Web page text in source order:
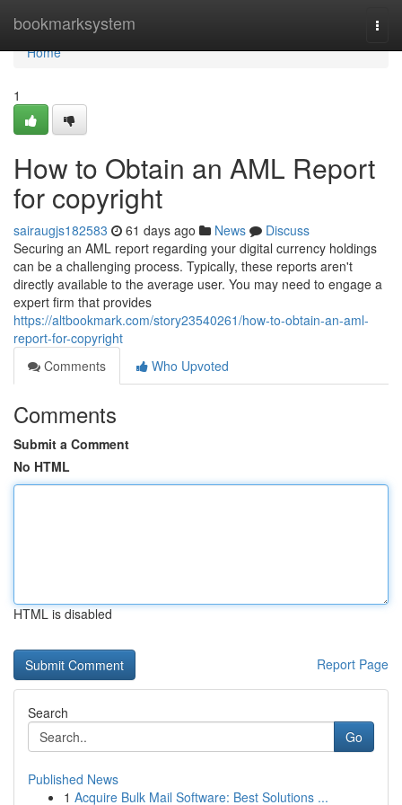
bookmarksystem
Home
Home
1
How to Obtain an AML Report
for copyright
sairaugjs182583 61 days ago News
Discuss
Securing an AML report regarding your digital currency holdings
can be a challenging process. Typically, these reports aren't
directly available to the average user. You may need to engage a
expert firm that provides
https://altbookmark.com/story23540261/how-to-obtain-an-aml-
report-for-copyright
Comments
Who Upvoted
Comments
Submit a Comment
No HTML
HTML is disabled
Report Page
Search
Go
Published News
1 Acquire Bulk Mail Software: Best Solutions ...